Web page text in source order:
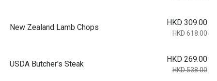
New Zealand Lamb Chops
HKD 309.00
HKD 618.00
USDA Butcher's Steak
HKD 269.00
HKD 538.00